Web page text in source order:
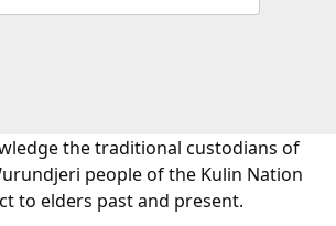
the traditional custodians of
people of the Kulin Nation
to elders past and present.